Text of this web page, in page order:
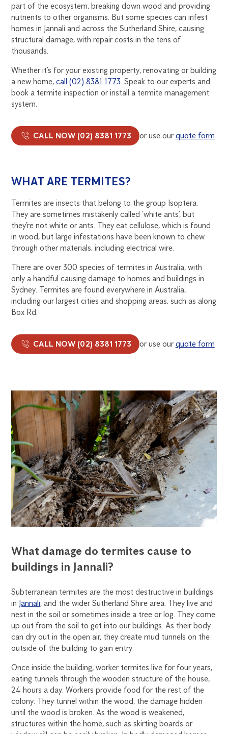
part of the ecosystem, breaking down wood and providing
nutrients to other organisms. But some species can infest
homes in Jannali and across the Sutherland Shire, causing
structural damage, with repair costs in the tens of
thousands.
Whether it’s for your existing property, renovating or building
a new home,call (02) 8381 1773 . Speak to our experts and
book a termite inspection or install a termite management
system.
CALL NOW (02) 8381 1773 or use ourquote form
WHAT ARE TERMITES?
Termites are insects that belong to the group Isoptera.
They are sometimes mistakenly called ‘white ants’, but
they’re not white or ants. They eat cellulose, which is found
in wood, but large infestations have been known to chew
through other materials, including electrical wire.
There are over 300 species of termites in Australia, with
only a handful causing damage to homes and buildings in
Sydney. Termites are found everywhere in Australia,
including our largest cities and shopping areas, such as along
Box Rd.
CALL NOW (02) 8381 1773 or use ourquote form
What damage do termites cause to
buildings in Jannali?
Subterranean termites are the most destructive in buildings
in Jannali, and the wider Sutherland Shire area. They live and
nest in the soil or sometimes inside a tree or log. They come
up out from the soil to get into our buildings. As their body
can dry out in the open air, they create mud tunnels on the
outside of the building to gain entry.
Once inside the building, worker termites live for four years,
eating tunnels through the wooden structure of the house,
24 hours a day. Workers provide food for the rest of the
colony. They tunnel within the wood, the damage hidden
until the wood is broken. As the wood is weakened,
structures within the home, such as skirting boards or